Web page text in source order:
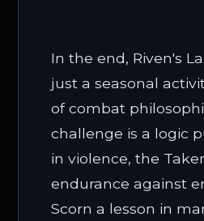
In the end, Riven's
just a seasonal
of combat
challenge is a logic
in violence, the
endurance against
Scorn a lesson in